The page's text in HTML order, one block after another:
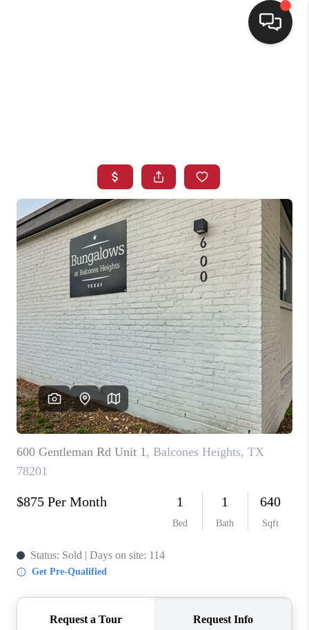
SELLING
FINANCING
HOME VALUE
WHO WE ARE
CONNECT
TOP AREAS
BLOG